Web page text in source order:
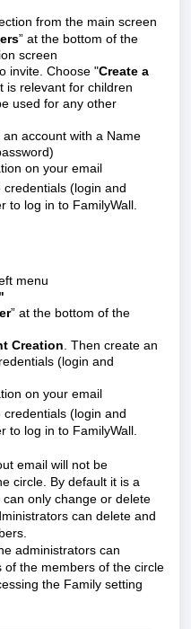
from the main screen
” at the bottom of the
screen
invite. Choose "Create a
is relevant for children
used for any other
account with a Name
on your email
credentials (login and
to log in to FamilyWall.
menu
” at the bottom of the
Creation . Then create an
(login and
on your email
credentials (login and
to log in to FamilyWall.
email will not be
circle. By default it is a
only change or delete
can delete and
administrators can
the members of the circle
the Family setting